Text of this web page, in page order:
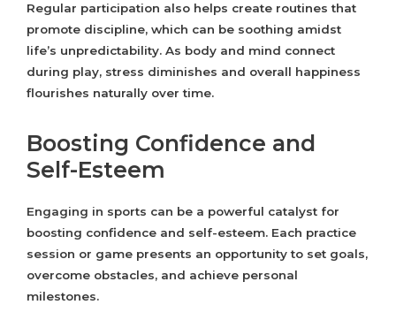
Regular participation also helps create routines that
promote discipline, which can be soothing amidst
life’s unpredictability. As body and mind connect
during play, stress diminishes and overall happiness
flourishes naturally over time.
Boosting Confidence and
Self-Esteem
Engaging in sports can be a powerful catalyst for
boosting confidence and self-esteem. Each practice
session or game presents an opportunity to set goals,
overcome obstacles, and achieve personal
milestones.